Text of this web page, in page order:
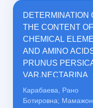
DETERMINATION
THE CONTENT OF
CHEMICAL
AND AMINO
PRUNUS
VAR.NECTARINA
Карабаева, Рано
Ботировна;